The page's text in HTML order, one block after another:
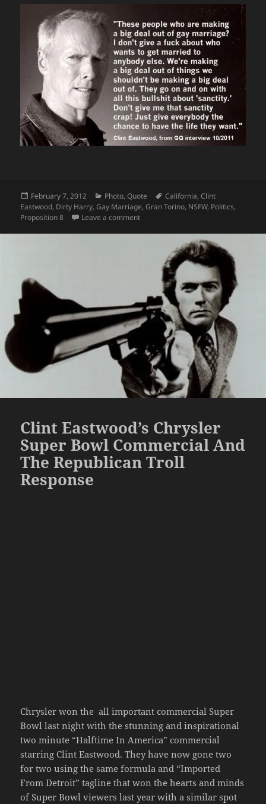
Posted
on
February 7, 2012 Categories
Photo,Quote Tags
California,Clint
Eastwood, Dirty Harry,Gay Marriage,Gran Torino, NSFW, Politics,
Proposition 8
Leave a commenton More Clint Eastwood #FTW…This
Clint Eastwood’s Chrysler
Super Bowl Commercial And
The Republican Troll
Response
Chrysler won the all important commercial Super
Bowl last night with the stunning and inspirational
two minute “Halftime In America” commercial
starring Clint Eastwood. They have now gone two
for two using the same formula and “Imported
From Detroit” tagline that won the hearts and minds
of Super Bowl viewers last year with a similar spot